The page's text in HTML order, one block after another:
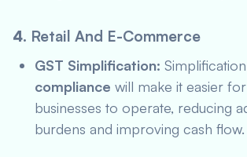
4. Retail And E-Commerce
GST Simplification:
compliance will make it easier
businesses to operate, reducing
burdens and improving cash flow.